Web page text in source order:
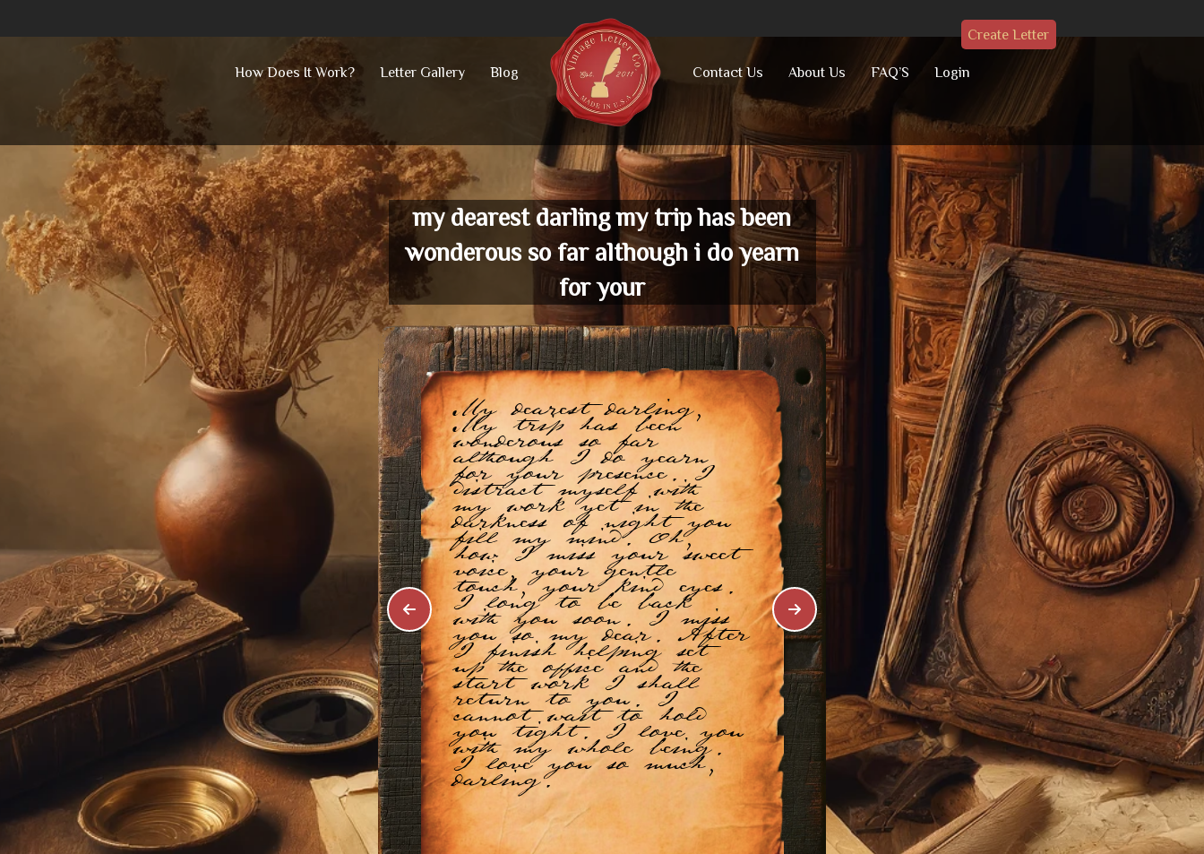
How Does It Work? Letter Gallery Blog Contact Us About Us FAQ’S Login
Create Letter
my dearest darling my trip has been
wonderous so far although i do yearn
for your
My dearest darling,
My trip has been
wonderous so far
although I do yearn
for your presence. I
distract myself with
my work yet in the
darkness of night you
fill my mind. Oh,
how I miss your sweet
voice, your gentle
touch, your kind eyes.
I long to be back
with you soon. I miss
you so my dear. After
I finish helping set
up the office and the
start work I shall
return to you. I
cannot wait to hold
you tight. I love you
with my whole being.
I love you so much,
darling.